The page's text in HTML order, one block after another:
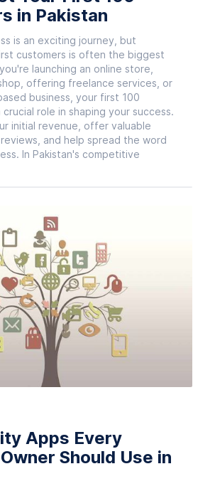
in Pakistan
is an exciting journey, but
customers is often the biggest
launching an online store,
offering freelance services, or
business, your first 100
role in shaping your success.
initial revenue, offer valuable
and help spread the word
In Pakistan's competitive
Apps Every
Should Use in